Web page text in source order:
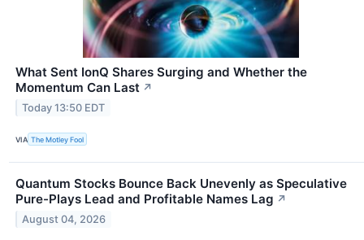
What Sent IonQ Shares Surging and Whether the
Momentum Can Last ↗
Today 13:50 EDT
VIA The Motley Fool
Quantum Stocks Bounce Back Unevenly as Speculative
Pure-Plays Lead and Profitable Names Lag ↗
August 04, 2026